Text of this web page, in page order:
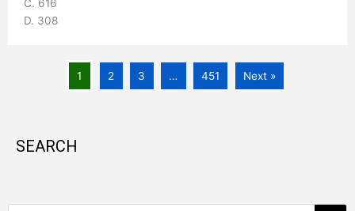
C. 616
D. 308
1 2 3 … 451 Next »
SEARCH